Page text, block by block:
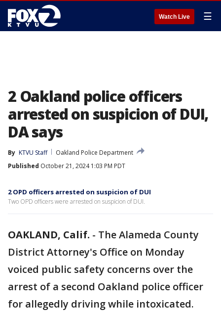
Watch Live ☰
2 Oakland police officers
arrested on suspicion of DUI,
DA says
By KTVU Staff
Oakland Police Department
Published October 21, 2024 1:03 PM PDT
2 OPD officers arrested on suspicion of DUI
Two OPD officers were arrested on suspicion of DUI.
OAKLAND, Calif. - The Alameda County
District Attorney's Office on Monday
voiced public safety concerns over the
arrest of a second Oakland police officer
for allegedly driving while intoxicated.